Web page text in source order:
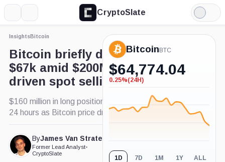
CryptoSlate
Light
Mode
InsightsBitcoin
Bitcoin briefly dips below
$67k amid $200M in Binance-
driven spot selling
$160 million in long positions liquidated in the past
24 hours as Bitcoin price drops.
ByJames Van Straten
Former Lead Analyst•
CryptoSlate
Bitcoin BTC
$64,774.04
-0.25%
0.25%(24H)
1D 7D 1M 1Y ALL
Expand
More about